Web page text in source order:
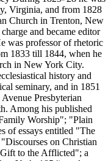
Virginia, and from 1828
Church in Trenton, New
and became editor
was professor of rhetoric
1833 till 1844, when he
in New York City.
history and
seminary, and in 1851
Presbyterian
Among his published
Worship"; "Plain
of essays entitled "The
on Christian
to the Afflicted"; a